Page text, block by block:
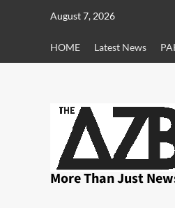
August 7, 2026
HOME Latest News
More Than Just